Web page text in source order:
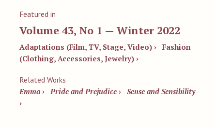
Featured in
Volume 43, No 1 — Winter 2022
Adaptations (Film, TV, Stage, Video) › Fashion
(Clothing, Accessories, Jewelry) ›
Related Works
Emma › Pride and Prejudice › Sense and Sensibility
›